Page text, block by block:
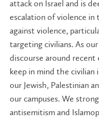
attack on Israel and is
escalation of violence in
against violence,
targeting civilians. As
discourse around recent
keep in mind the civilian
our Jewish, Palestinian
our campuses. We
antisemitism and